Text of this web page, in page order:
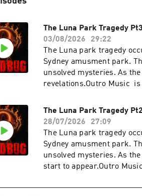
The Luna Park Tragedy Pt3
03/08/2026
29:22
The Luna park tragedy
Sydney amusment park.
unsolved mysteries. As
revelations.Outro Music is
to my Patreon for
purchase music that I
well:https://
Inquiries: https://
Out: https://
https://redcircle.com/
The Luna Park Tragedy Pt2
28/07/2026
27:09
The Luna park tragedy
Sydney amusment park.
unsolved mysteries. As
start to appear.Outro
over to my Patreon for